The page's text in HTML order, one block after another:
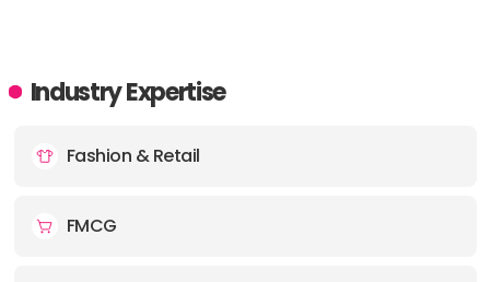
Industry Expertise
Fashion & Retail
FMCG